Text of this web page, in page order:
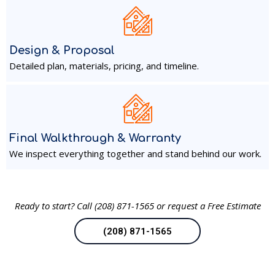
Design & Proposal
Detailed plan, materials, pricing, and timeline.
Final Walkthrough & Warranty
We inspect everything together and stand behind our work.
Ready to start? Call (208) 871-1565 or request a Free Estimate
(208) 871-1565